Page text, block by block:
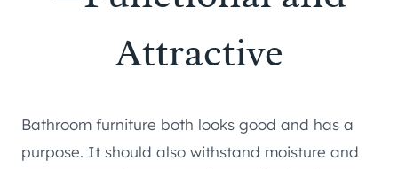
Attractive
Bathroom furniture both looks good and has a
purpose. It should also withstand moisture and